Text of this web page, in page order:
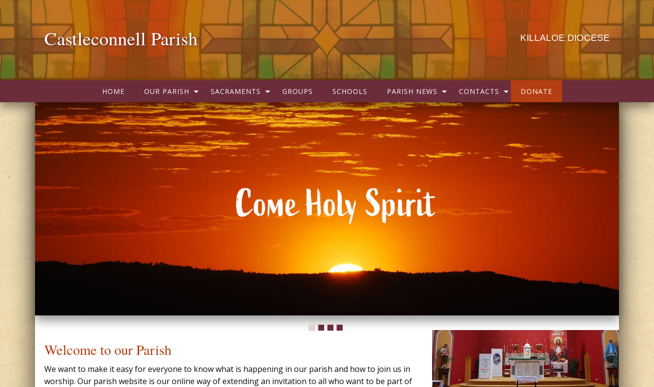
Castleconnell Parish KILLALOE DIOCESE
HOME OUR PARISH SACRAMENTS GROUPS SCHOOLS PARISH NEWS CONTACTS DONATE
Welcome to our Parish
We want to make it easy for everyone to know what is happening in our parish and how to join us in
worship. Our parish website is our online way of extending an invitation to all who want to be part of